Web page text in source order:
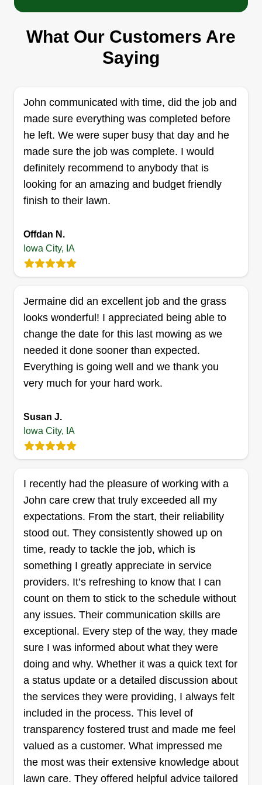
Clyde Graham
Been doing lawns and landscaping for the last
professional work and am proficient. Also, I am a
great handyman and can accomplish any task
given to me. I work very hard and am passionate,
taking pride in everything I do. Thanks for your
time and business.
Get a Quote
23 Wakefield Court, Iowa City, IA
Hi, my name is Eric Nunez. I live in Iowa City and
grew up here most of my life. I am looking to find
jobs I can do myself or with other workers. I am
hoping to build a landscaping company in the
future. I have five years of experience and
Get a Quote
What Our Customers Are
Saying
John communicated with time, did the job and
made sure everything was completed before
he left. We were super busy that day and he
made sure the job was complete. I would
definitely recommend to anybody that is
looking for an amazing and budget friendly
finish to their lawn.
Offdan N.
Iowa City, IA
Jermaine did an excellent job and the grass
looks wonderful! I appreciated being able to
change the date for this last mowing as we
needed it done sooner than expected.
Everything is going well and we thank you
very much for your hard work.
Susan J.
Iowa City, IA
I recently had the pleasure of working with a
John care crew that truly exceeded all my
expectations. From the start, their reliability
stood out. They consistently showed up on
time, ready to tackle the job, which is
something I greatly appreciate in service
providers. It’s refreshing to know that I can
count on them to stick to the schedule without
any issues. Their communication skills are
exceptional. Every step of the way, they made
sure I was informed about what they were
doing and why. Whether it was a quick text for
a status update or a detailed discussion about
the services they were providing, I always felt
included in the process. This level of
transparency fostered trust and made me feel
valued as a customer. What impressed me
the most was their extensive knowledge about
lawn care. They offered helpful advice tailored